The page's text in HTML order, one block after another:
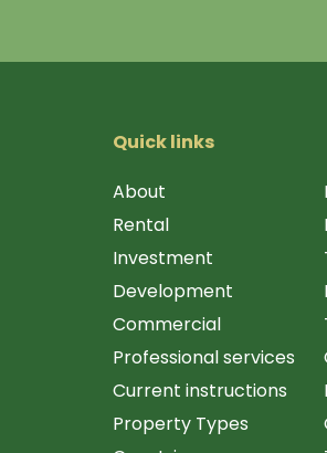
Quick links
About
Rental
Investment
Development
Commercial
Professional services
Current instructions
Property Types